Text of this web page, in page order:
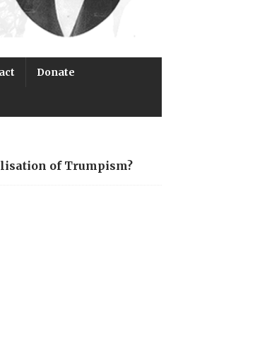
Donate
of Trumpism?